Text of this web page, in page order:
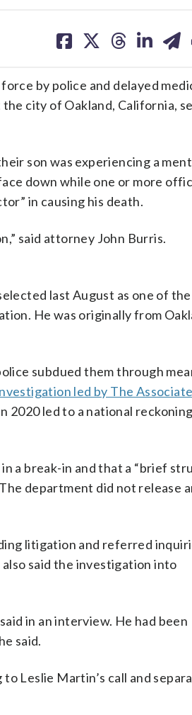
on on on on on
force by police and delayed
city of Oakland, California,
son was experiencing a
down while one or more
in causing his death.
said attorney John Burris.
last August as one of
He was originally from
subdued them through
led by The
2020 led to a national
a break-in and that a “brief
department did not release
litigation and referred
said the investigation into
in an interview. He had been
said.
Leslie Martin’s call and